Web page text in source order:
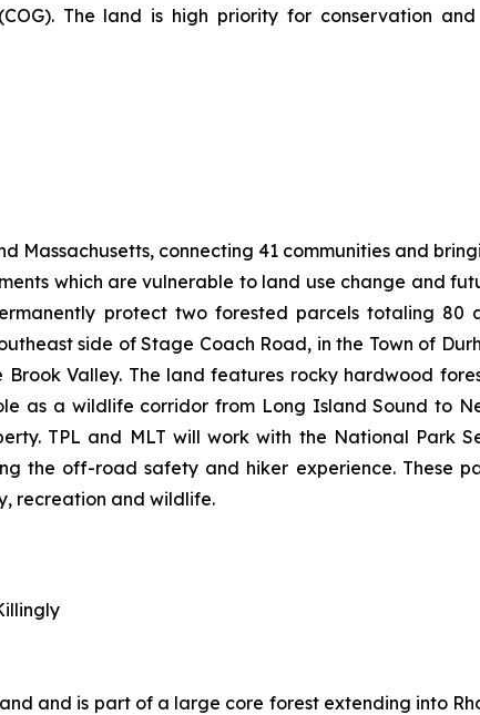
The land is high priority for conservation
Massachusetts, connecting 41 communities and
which are vulnerable to land use change and
protect two forested parcels totaling 80
side of Stage Coach Road, in the Town of
Valley. The land features rocky hardwood
as a wildlife corridor from Long Island Sound to
TPL and MLT will work with the National Park
the off-road safety and hiker experience. These
recreation and wildlife.
and is part of a large core forest extending into